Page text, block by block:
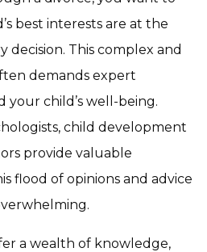
best interests are at the
This complex and
demands expert
your child’s well-being.
child development
provide valuable
flood of opinions and advice
a wealth of knowledge,